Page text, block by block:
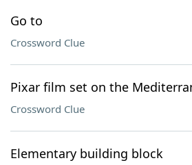
Go to
Crossword Clue
Pixar film set on the
Crossword Clue
Elementary building block